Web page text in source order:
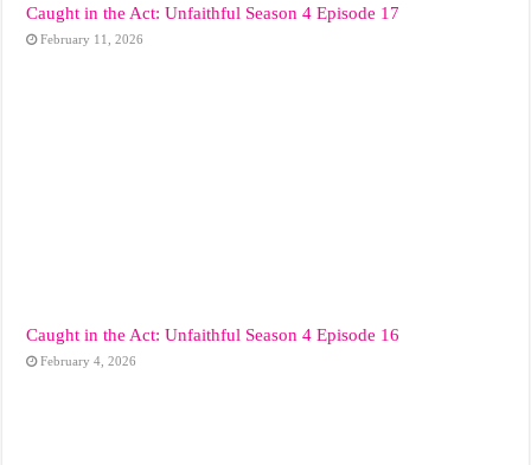
Caught in the Act: Unfaithful Season 4 Episode 17
February 11, 2026
Caught in the Act: Unfaithful Season 4 Episode 16
February 4, 2026